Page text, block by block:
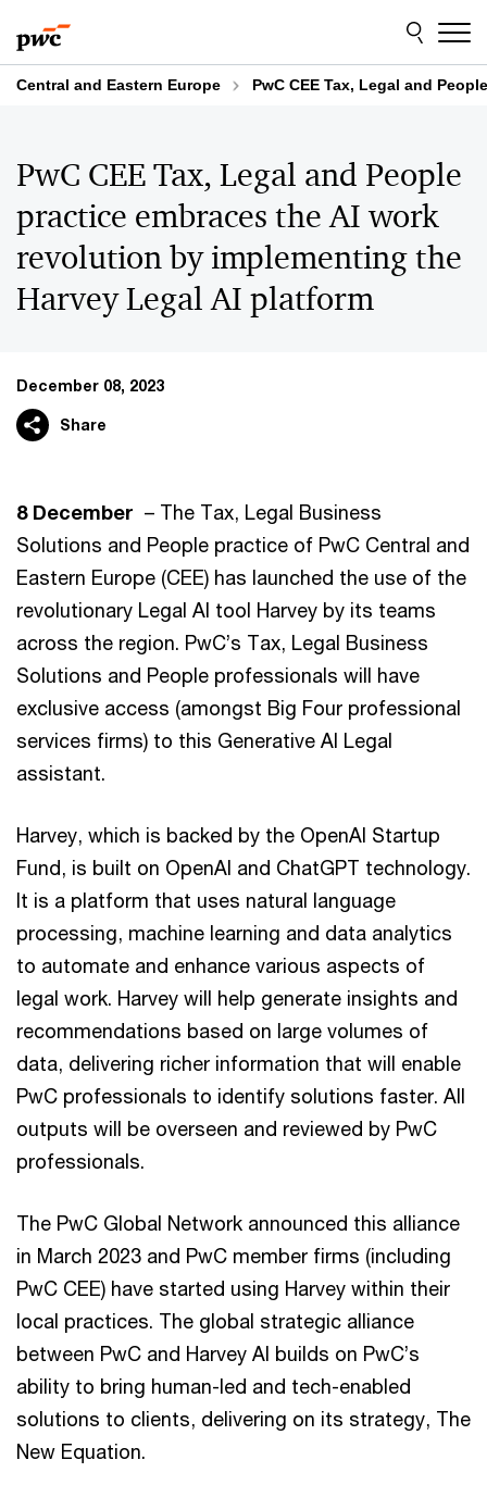
to
content
to
footer
Central and Eastern Europe PwC CEE Tax, Legal and
PwC CEE Tax, Legal and People
practice embraces the AI work
revolution by implementing the
Harvey Legal AI platform
December 08, 2023
Share
8 December – The Tax, Legal Business
Solutions and People practice of PwC Central and
Eastern Europe (CEE) has launched the use of the
revolutionary Legal AI tool Harvey by its teams
across the region. PwC’s Tax, Legal Business
Solutions and People professionals will have
exclusive access (amongst Big Four professional
services firms) to this Generative AI Legal
assistant.
Harvey, which is backed by the OpenAI Startup
Fund, is built on OpenAI and ChatGPT technology.
It is a platform that uses natural language
processing, machine learning and data analytics
to automate and enhance various aspects of
legal work. Harvey will help generate insights and
recommendations based on large volumes of
data, delivering richer information that will enable
PwC professionals to identify solutions faster. All
outputs will be overseen and reviewed by PwC
professionals.
The PwC Global Network announced this alliance
in March 2023 and PwC member firms (including
PwC CEE) have started using Harvey within their
local practices. The global strategic alliance
between PwC and Harvey AI builds on PwC’s
ability to bring human-led and tech-enabled
solutions to clients, delivering on its strategy, The
New Equation.